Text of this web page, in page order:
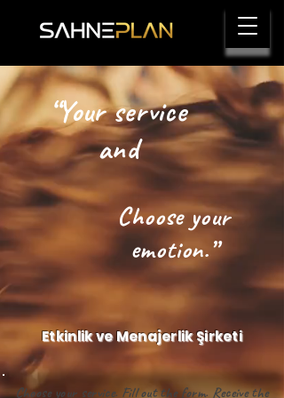
“Your service
and
Choose your
emotion.”
Etkinlik ve Menajerlik Şirketi
Choose your service. Fill out the form. Receive the